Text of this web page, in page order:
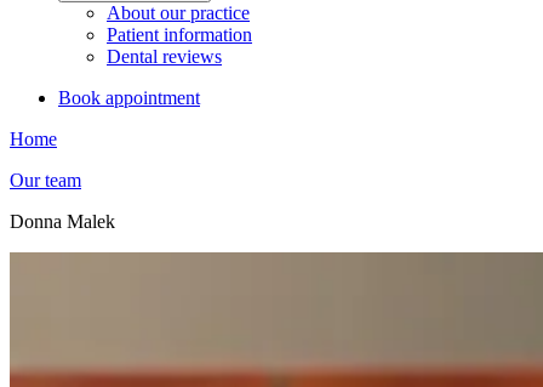
About our practice
Patient information
Dental reviews
Book appointment
Home
Our team
Donna Malek